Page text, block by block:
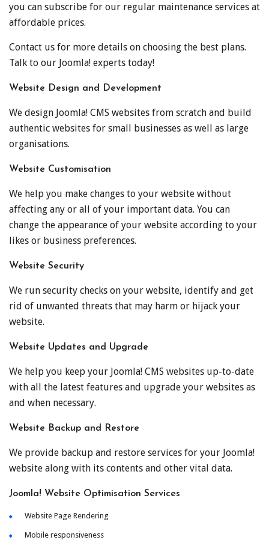
you can subscribe for our regular maintenance services at
affordable prices.
Contact us for more details on choosing the best plans.
Talk to our Joomla! experts today!
Website Design and Development
We design Joomla! CMS websites from scratch and build
authentic websites for small businesses as well as large
organisations.
Website Customisation
We help you make changes to your website without
affecting any or all of your important data. You can
change the appearance of your website according to your
likes or business preferences.
Website Security
We run security checks on your website, identify and get
rid of unwanted threats that may harm or hijack your
website.
Website Updates and Upgrade
We help you keep your Joomla! CMS websites up-to-date
with all the latest features and upgrade your websites as
and when necessary.
Website Backup and Restore
We provide backup and restore services for your Joomla!
website along with its contents and other vital data.
Joomla! Website Optimisation Services
Website Page Rendering
Mobile responsiveness